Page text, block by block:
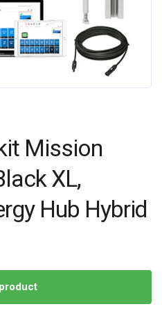
Mission
XL,
Hub Hybrid